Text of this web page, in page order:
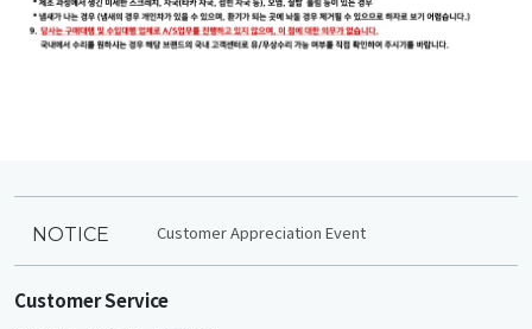
NOTICE Customer Appreciation Event
Customer Service